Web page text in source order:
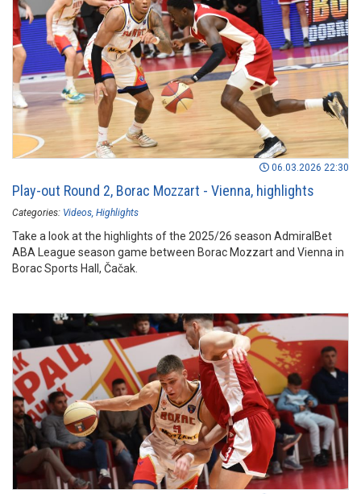
06.03.2026 22:30
Play-out Round 2, Borac Mozzart - Vienna, highlights
Categories: Videos Highlights
Take a look at the highlights of the 2025/26 season AdmiralBet
ABA League season game between Borac Mozzart and Vienna in
Borac Sports Hall, Čačak.